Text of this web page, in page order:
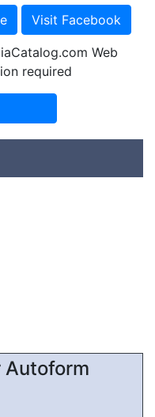
Web
required
Autoform